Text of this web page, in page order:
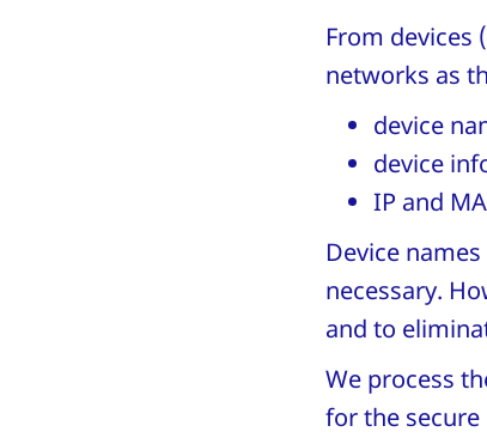
From devices
networks as
device
device
IP and
Device
necessary.
and to
We process
for the secure